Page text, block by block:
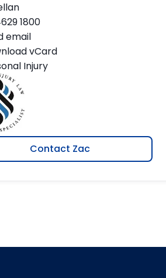
1800
email
vCard
Injury
Contact Zac